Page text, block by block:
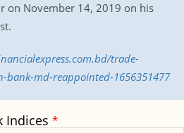
on November 14, 2019 on his
trade-
bank-md-reappointed-1656351477
Indices *